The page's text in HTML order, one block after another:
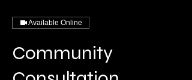
Available Online
Community